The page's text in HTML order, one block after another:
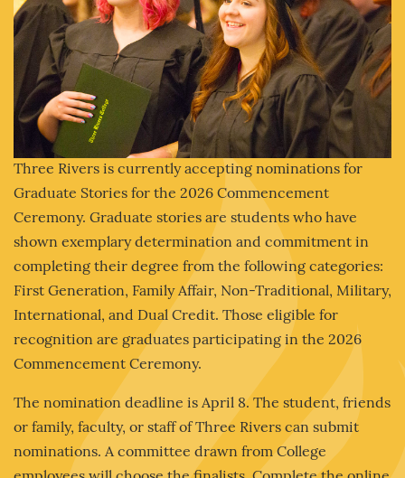
Three Rivers is currently accepting nominations for
Graduate Stories for the 2026 Commencement
Ceremony. Graduate stories are students who have
shown exemplary determination and commitment in
completing their degree from the following categories:
First Generation, Family Affair, Non-Traditional, Military,
International, and Dual Credit. Those eligible for
recognition are graduates participating in the 2026
Commencement Ceremony.
The nomination deadline is April 8. The student, friends
or family, faculty, or staff of Three Rivers can submit
nominations. A committee drawn from College